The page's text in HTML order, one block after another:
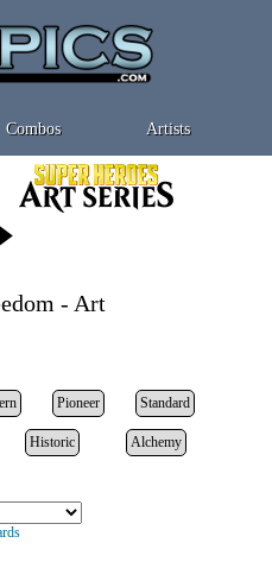
Combos Artists
- Art
Pioneer Standard
Historic Alchemy